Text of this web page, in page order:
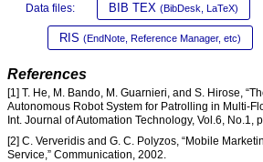
Data files: BIB TEX (BibDesk, LaTeX)
RIS (EndNote, Reference Manager, etc)
References
[1] T. He, M. Bando, M. Guarnieri, and S. Hirose,
Autonomous Robot System for Patrolling in Multi-
Int. Journal of Automation Technology, Vol.6, No.1,
[2] C. Ververidis and G. C. Polyzos, “Mobile
Service,” Communication, 2002.